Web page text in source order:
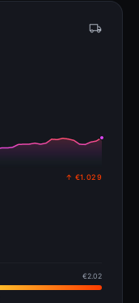
↑ €1.029
€2.02